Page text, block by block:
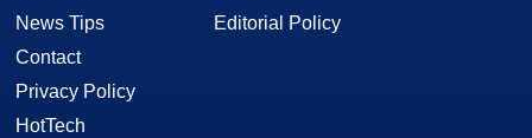
News Tips
Contact
Privacy Policy
HotTech
Editorial Policy